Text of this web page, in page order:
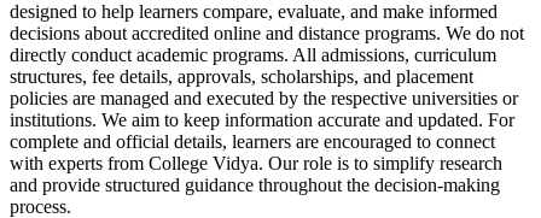
designed to help learners compare, evaluate, and make informed
decisions about accredited online and distance programs. We do not
directly conduct academic programs. All admissions, curriculum
structures, fee details, approvals, scholarships, and placement
policies are managed and executed by the respective universities or
institutions. We aim to keep information accurate and updated. For
complete and official details, learners are encouraged to connect
with experts from College Vidya. Our role is to simplify research
and provide structured guidance throughout the decision-making
process.